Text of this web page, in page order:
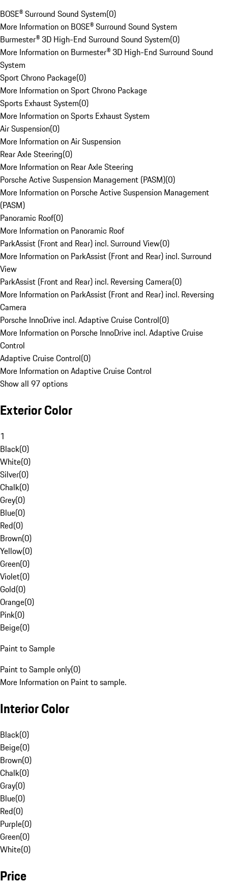
BOSE® Surround Sound System(0)
More Information on BOSE® Surround Sound System
Burmester® 3D High-End Surround Sound System(0)
More Information on Burmester® 3D High-End Surround Sound
System
Sport Chrono Package(0)
More Information on Sport Chrono Package
Sports Exhaust System(0)
More Information on Sports Exhaust System
Air Suspension(0)
More Information on Air Suspension
Rear Axle Steering(0)
More Information on Rear Axle Steering
Porsche Active Suspension Management (PASM)(0)
More Information on Porsche Active Suspension Management
(PASM)
Panoramic Roof(0)
More Information on Panoramic Roof
ParkAssist (Front and Rear) incl. Surround View(0)
More Information on ParkAssist (Front and Rear) incl. Surround
View
ParkAssist (Front and Rear) incl. Reversing Camera(0)
More Information on ParkAssist (Front and Rear) incl. Reversing
Camera
Porsche InnoDrive incl. Adaptive Cruise Control(0)
More Information on Porsche InnoDrive incl. Adaptive Cruise
Control
Adaptive Cruise Control(0)
More Information on Adaptive Cruise Control
Show all 97 options
Exterior Color
1
Black(0)
White(0)
Silver(0)
Chalk(0)
Grey(0)
Blue(0)
Red(0)
Brown(0)
Yellow(0)
Green(0)
Violet(0)
Gold(0)
Orange(0)
Pink(0)
Beige(0)
Paint to Sample
Paint to Sample only(0)
More Information on Paint to sample.
Interior Color
Black(0)
Beige(0)
Brown(0)
Chalk(0)
Gray(0)
Blue(0)
Red(0)
Purple(0)
Green(0)
White(0)
Price